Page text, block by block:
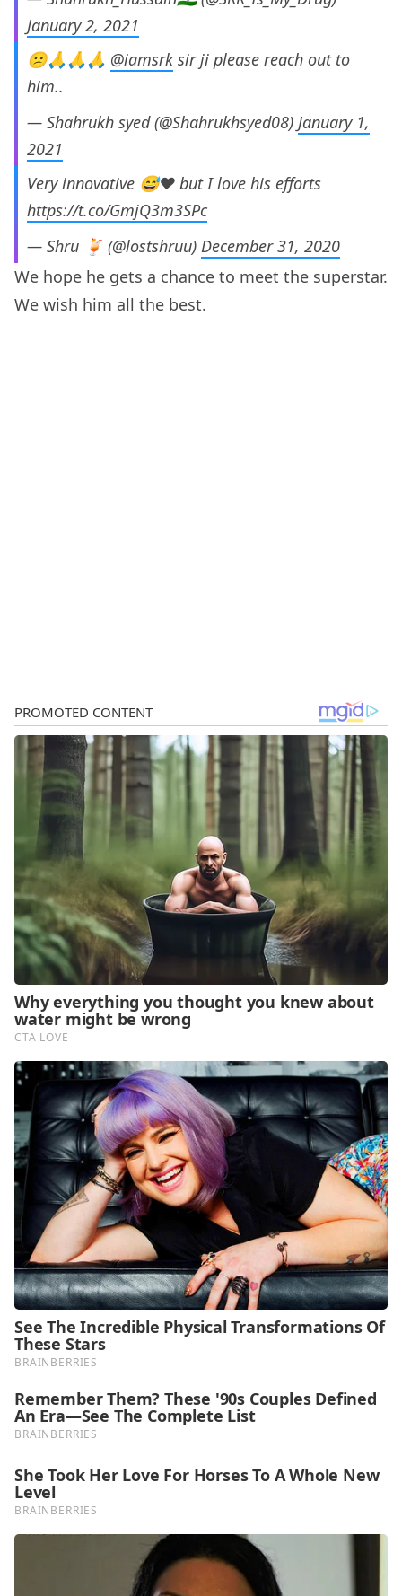
January 2, 2021
😕🙏🙏🙏 @iamsrk sir ji please reach out to
him..
— Shahrukh syed (@Shahrukhsyed08) January 1,
2021
Very innovative 😅❤️ but I love his efforts
https://t.co/GmjQ3m3SPc
— Shru 🍹 (@lostshruu) December 31, 2020
We hope he gets a chance to meet the superstar.
We wish him all the best.